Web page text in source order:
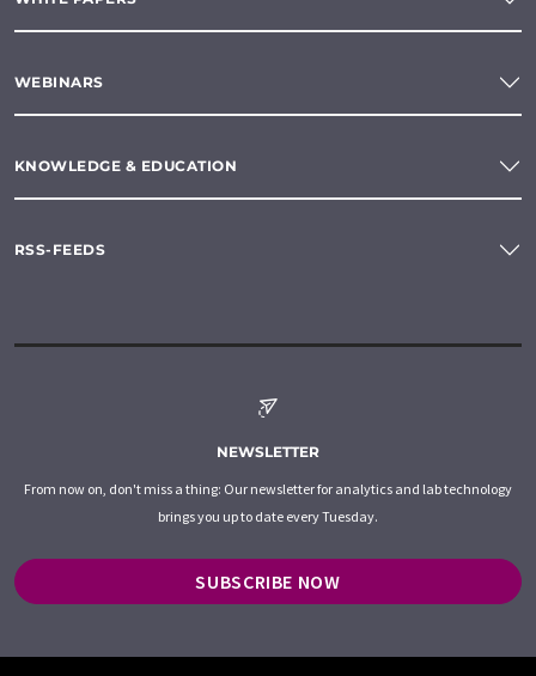
WEBINARS
KNOWLEDGE & EDUCATION
RSS-FEEDS
NEWSLETTER
From now on, don't miss a thing: Our newsletter for analytics and lab technology
brings you up to date every Tuesday.
SUBSCRIBE NOW